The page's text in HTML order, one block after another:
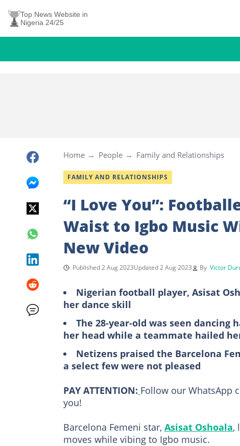
Top News Website in
Nigeria 24/25
Home People Family and Relationships
FAMILY AND RELATIONSHIPS
“I Love You”:
Waist to Igbo Music
New Video
Published 2 Aug 2023Updated 2 Aug 2023 By Victor
Nigerian football player, Asisat
her dance skill
The 28-year-old was seen
her head while a teammate hailed
Netizens praised the Barcelona
a select few were not pleased
PAY ATTENTION: Follow our WhatsApp
you!
Barcelona Femeni star, Asisat Oshoala,
moves while vibing to Igbo music.